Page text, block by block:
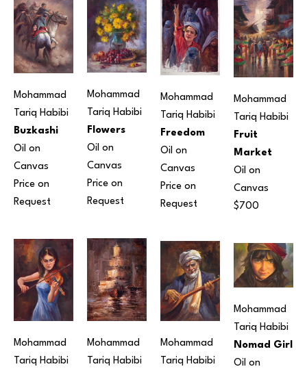
Mohammad
Tariq Habibi
Buzkashi
Oil on
Canvas
Price on
Request
Mohammad
Tariq Habibi
Mohammad
Tariq Habibi
Flowers
Oil on
Canvas
Price on
Request
Mohammad
Tariq Habibi
Mohammad
Tariq Habibi
Freedom
Oil on
Canvas
Price on
Request
Mohammad
Tariq Habibi
Mohammad
Tariq Habibi
Fruit
Market
Oil on
Canvas
$700
Mohammad
Tariq Habibi
Nomad Girl
Oil on